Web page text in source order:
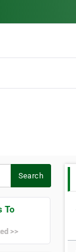
Search
To
>>